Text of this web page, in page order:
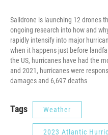
Saildrone is launching 12 drones
ongoing research into how and
rapidly intensify into major
when it happens just before
the US, hurricanes have had the
and 2021, hurricanes were
damages and 6,697 deaths
Tags Weather
2023 Atlantic